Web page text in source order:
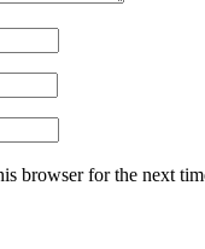
browser for the next